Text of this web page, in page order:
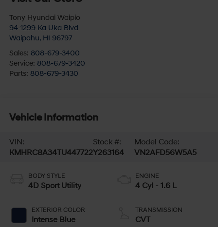
Tony Hyundai Waipio
94-1299 Ka Uka Blvd
Waipahu, HI 96797
Sales: 808-679-3400
Service: 808-679-3420
Parts: 808-679-3430
Vehicle Information
VIN:
KMHRC8A34TU447722
Stock #:
Y263164
Model Code:
VN2AFD56W5A5
BODY STYLE
4D Sport Utility
EXTERIOR COLOR
Intense Blue
ENGINE
4 Cyl - 1.6 L
TRANSMISSION
CVT